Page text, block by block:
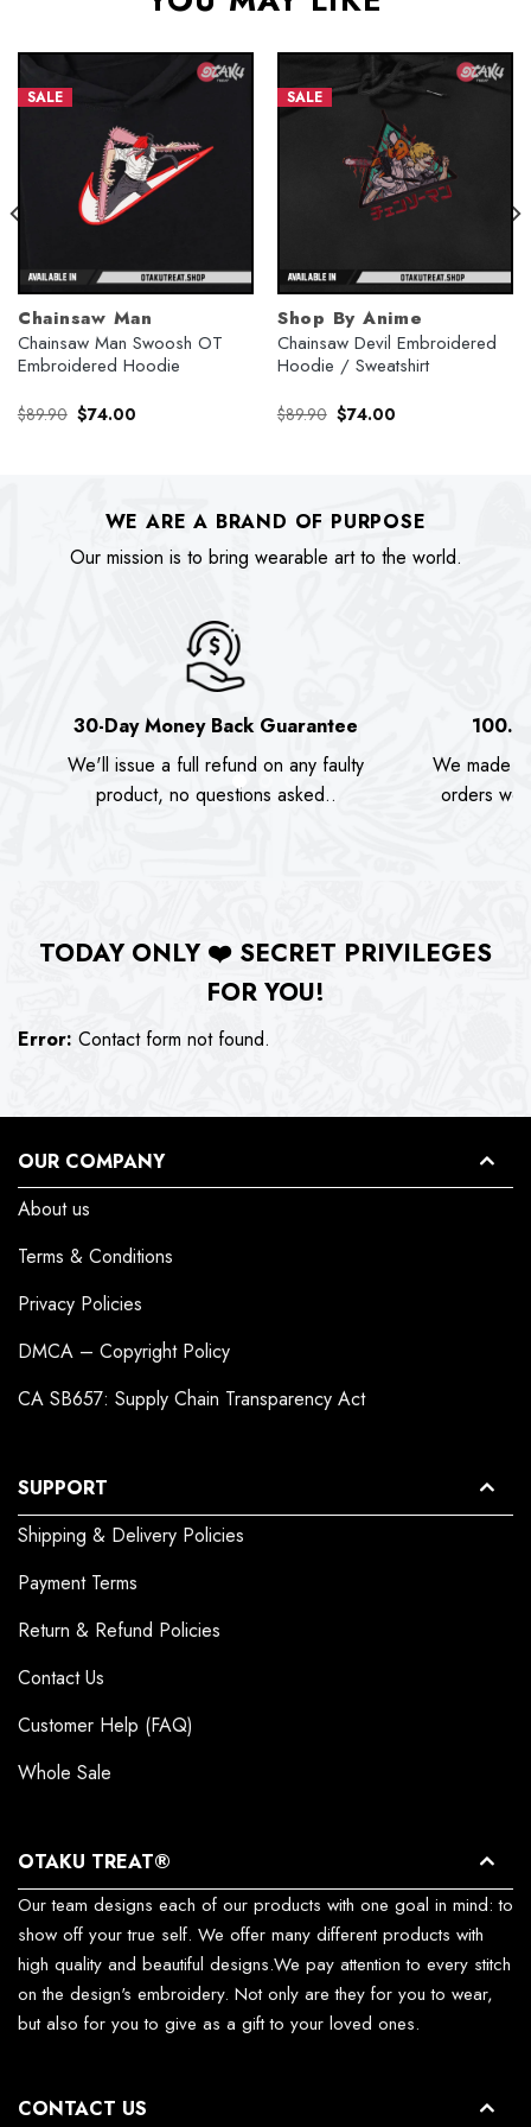
SALE
Chainsaw Man
Chainsaw Man Swoosh OT
Embroidered Hoodie
$89.90 Original
price
$74.00Current
SALE
Shop By Anime
Chainsaw Devil Embroidered
Hoodie / Sweatshirt
$89.90 Original
price
$74.00Current
WE ARE A BRAND OF PURPOSE
Our mission is to bring wearable art to the world.
30-Day Money Back Guarantee
We'll issue a full refund on any faulty
product, no questions asked..
We made
orders we
TODAY ONLY ❤️ SECRET PRIVILEGES
FOR YOU!
Error: Contact form not found.
OUR COMPANY
About us
Terms & Conditions
Privacy Policies
DMCA – Copyright Policy
CA SB657: Supply Chain Transparency Act
SUPPORT
Shipping & Delivery Policies
Payment Terms
Return & Refund Policies
Contact Us
Customer Help (FAQ)
Whole Sale
OTAKU TREAT®
Our team designs each of our products with one goal in mind: to
show off your true self. We offer many different products with
high quality and beautiful designs.We pay attention to every stitch
on the design's embroidery. Not only are they for you to wear,
but also for you to give as a gift to your loved ones.
CONTACT US